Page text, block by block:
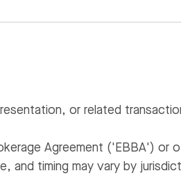
or related
Agreement ('EBBA') or
timing may vary by